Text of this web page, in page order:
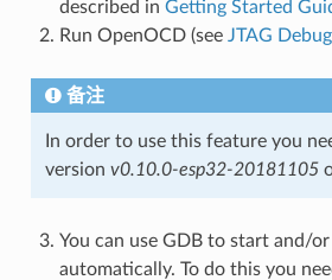
described in Getting Started
Run OpenOCD (see JTAG
备注
In order to use this feature you
version v0.10.0-esp32-20181105
You can use GDB to start and/
automatically. To do this you